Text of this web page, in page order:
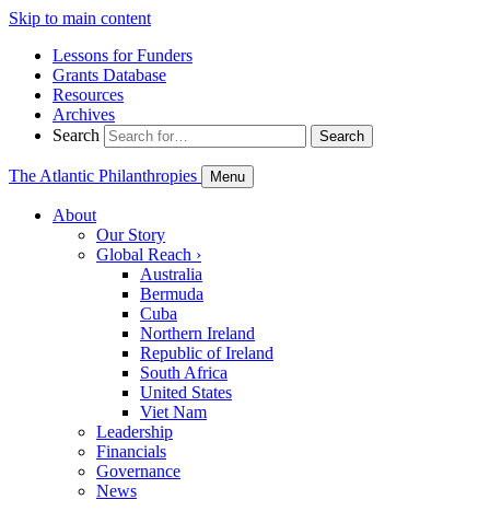
Skip to main content
Lessons for Funders
Grants Database
Resources
Archives
Search
Search
The Atlantic Philanthropies Menu
About
Our Story
Global Reach ›
Australia
Bermuda
Cuba
Northern Ireland
Republic of Ireland
South Africa
United States
Viet Nam
Leadership
Financials
Governance
News